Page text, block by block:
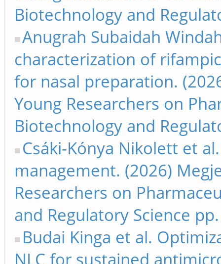
Biotechnology and
Anugrah Subaidah
characterization of
for nasal preparation.
Young Researchers on
Biotechnology and
Csáki-Kónya Nikolett et
management. (2026)
Researchers on
and Regulatory Science
Budai Kinga et al.
NLC for sustained